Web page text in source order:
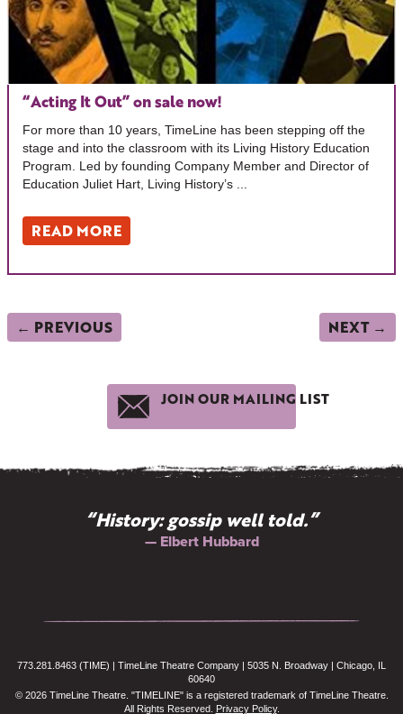
“Acting It Out” on sale now!
For more than 10 years, TimeLine has been stepping off the
stage and into the classroom with its Living History Education
Program. Led by founding Company Member and Director of
Education Juliet Hart, Living History’s ...
READ MORE
← PREVIOUS NEXT →
JOIN OUR MAILING LIST
“We celebrate the past to awaken
the future.”
773.281.8463 (TIME) | TimeLine Theatre Company | 5035 N. Broadway | Chicago, IL
60640
© 2026 TimeLine Theatre. "TIMELINE" is a registered trademark of TimeLine Theatre.
All Rights Reserved. Privacy Policy.